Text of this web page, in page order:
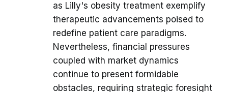
as Lilly's obesity treatment exemplify
therapeutic advancements poised to
redefine patient care paradigms.
Nevertheless, financial pressures
coupled with market dynamics
continue to present formidable
obstacles, requiring strategic foresight